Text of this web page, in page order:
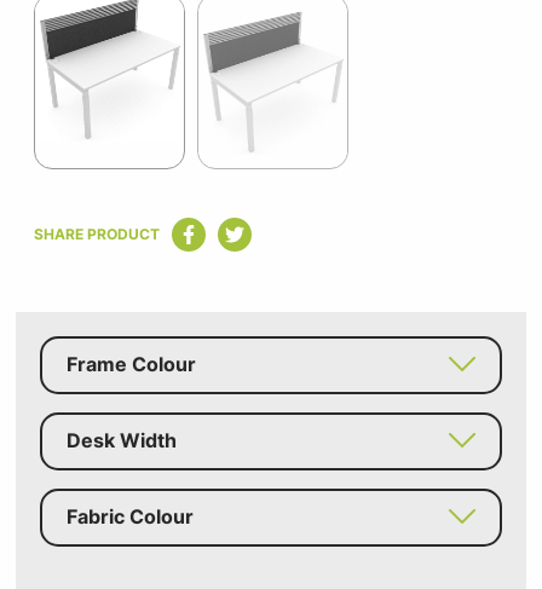
1
of
of
SHARE PRODUCT
Frame Colour
Desk Width
Fabric Colour